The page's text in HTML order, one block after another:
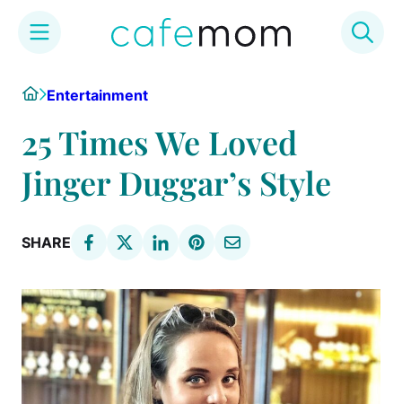
content
HomeEntertainment
25 Times We Loved
Jinger Duggar’s Style
SHARE